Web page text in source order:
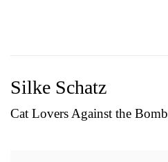
Silke Schatz
Cat Lovers Against the Bomb